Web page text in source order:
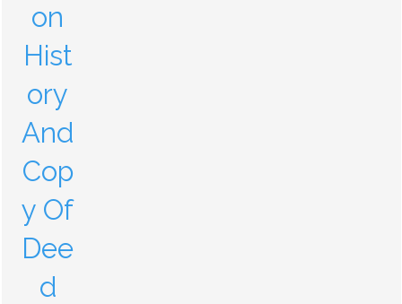
on
Hist
ory
And
Cop
y Of
Dee
d